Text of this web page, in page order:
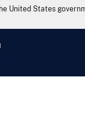
United States